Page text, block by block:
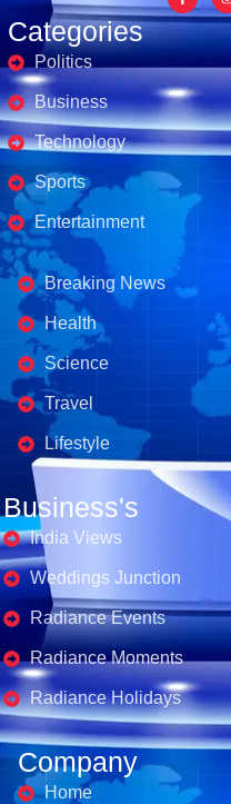
Categories
Politics
Business
Technology
Sports
Entertainment
Business's
Breaking News
Health
Science
Travel
Lifestyle
Business's
India Views
Weddings Junction
Radiance Events
Radiance Moments
Radiance Holidays
Company
Home